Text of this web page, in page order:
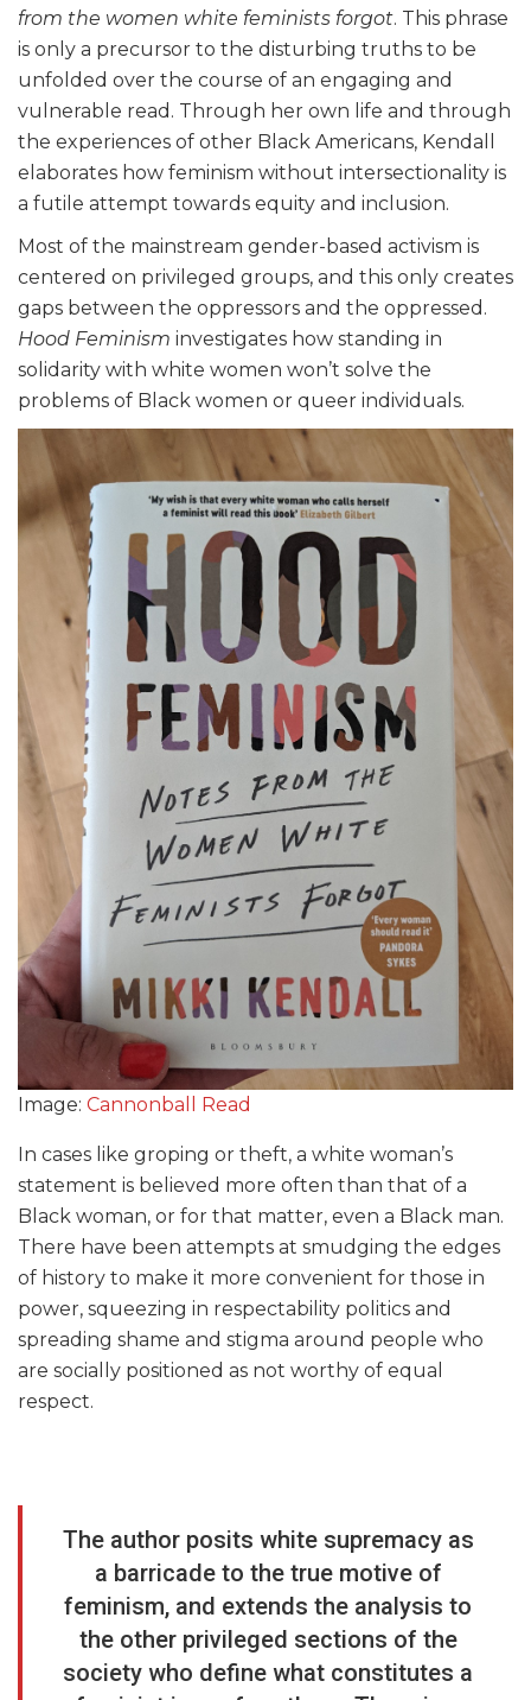
from the women white feminists forgot. This phrase
is only a precursor to the disturbing truths to be
unfolded over the course of an engaging and
vulnerable read. Through her own life and through
the experiences of other Black Americans, Kendall
elaborates how feminism without intersectionality is
a futile attempt towards equity and inclusion.
Most of the mainstream gender-based activism is
centered on privileged groups, and this only creates
gaps between the oppressors and the oppressed.
Hood Feminism investigates how standing in
solidarity with white women won’t solve the
problems of Black women or queer individuals.
Image: Cannonball Read
In cases like groping or theft, a white woman’s
statement is believed more often than that of a
Black woman, or for that matter, even a Black man.
There have been attempts at smudging the edges
of history to make it more convenient for those in
power, squeezing in respectability politics and
spreading shame and stigma around people who
are socially positioned as not worthy of equal
respect.
The author posits white supremacy as
a barricade to the true motive of
feminism, and extends the analysis to
the other privileged sections of the
society who define what constitutes a